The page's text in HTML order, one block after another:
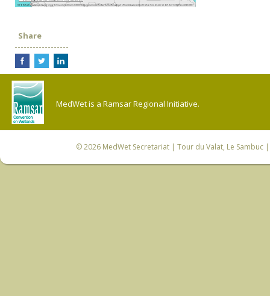
Share
MedWet is a Ramsar Regional Initiative.
© 2026 MedWet Secretariat| Tour du Valat, Le Sambuc